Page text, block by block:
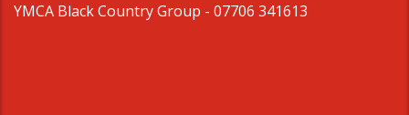
YMCA Black Country Group - 07706 341613